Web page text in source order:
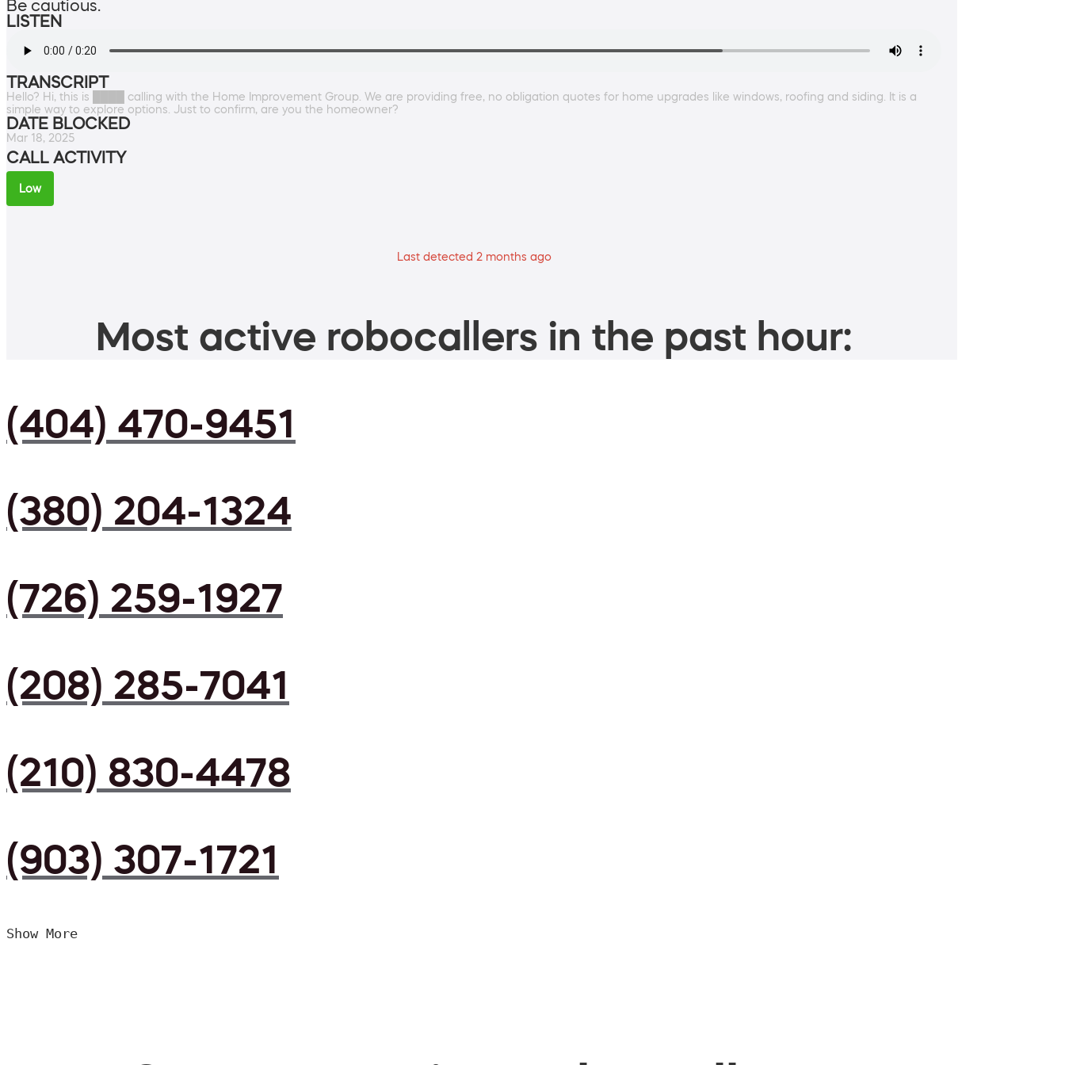
Be cautious.
LISTEN
TRANSCRIPT
Hello? Hi, this is ████ calling with the Home Improvement Group. We are providing free, no obligation quotes for home upgrades like windows, roofing and siding. It is a
simple way to explore options. Just to confirm, are you the homeowner?
DATE BLOCKED
Mar 18, 2025
CALL ACTIVITY
Low
Last detected 2 months ago
Most active robocallers in the past hour:
(404) 470-9451
(380) 204-1324
(726) 259-1927
(208) 285-7041
(210) 830-4478
(903) 307-1721
Show More